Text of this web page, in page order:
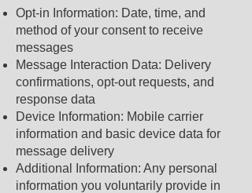
Opt-in Information: Date, time, and
method of your consent to receive
messages
Message Interaction Data: Delivery
confirmations, opt-out requests, and
response data
Device Information: Mobile carrier
information and basic device data for
message delivery
Additional Information: Any personal
information you voluntarily provide in